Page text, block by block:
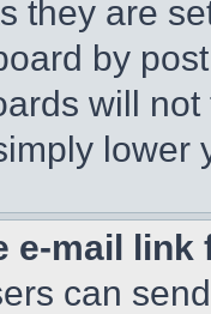
they are
by
will
lower
e-mail
can